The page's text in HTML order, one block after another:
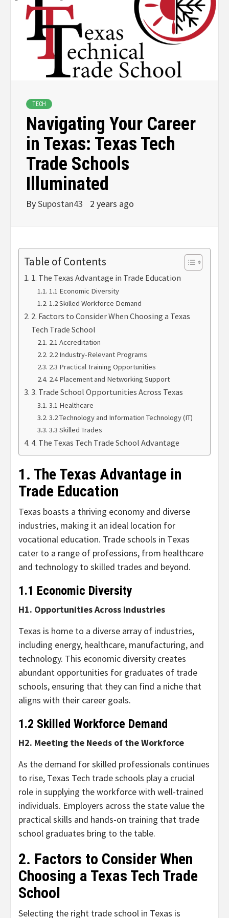
TECH
Navigating Your Career
in Texas: Texas Tech
Trade Schools
Illuminated
BySupostan43 2 years ago
Table of Contents
1. The Texas Advantage in Trade Education
1.1 Economic Diversity
1.2 Skilled Workforce Demand
2. Factors to Consider When Choosing a Texas
Tech Trade School
2.1 Accreditation
2.2 Industry-Relevant Programs
2.3 Practical Training Opportunities
2.4 Placement and Networking Support
3. Trade School Opportunities Across Texas
3.1 Healthcare
3.2 Technology and Information Technology (IT)
3.3 Skilled Trades
4. The Texas Tech Trade School Advantage
1. The Texas Advantage in
Trade Education
Texas boasts a thriving economy and diverse
industries, making it an ideal location for
vocational education. Trade schools in Texas
cater to a range of professions, from healthcare
and technology to skilled trades and beyond.
1.1 Economic Diversity
H1. Opportunities Across Industries
Texas is home to a diverse array of industries,
including energy, healthcare, manufacturing, and
technology. This economic diversity creates
abundant opportunities for graduates of trade
schools, ensuring that they can find a niche that
aligns with their career goals.
1.2 Skilled Workforce Demand
H2. Meeting the Needs of the Workforce
As the demand for skilled professionals continues
to rise, Texas Tech trade schools play a crucial
role in supplying the workforce with well-trained
individuals. Employers across the state value the
practical skills and hands-on training that trade
school graduates bring to the table.
2. Factors to Consider When
Choosing a Texas Tech Trade
School
Selecting the right trade school in Texas is